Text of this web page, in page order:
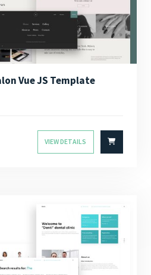
Vue JS Template
VIEW DETAILS